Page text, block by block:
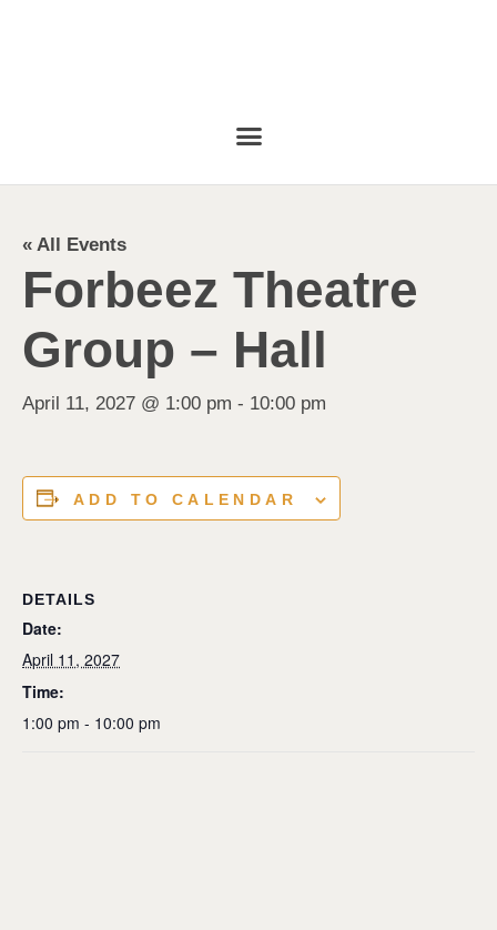
« All Events
Forbeez Theatre
Group – Hall
April 11, 2027 @ 1:00 pm - 10:00 pm
ADD TO CALENDAR
DETAILS
Date:
April 11, 2027
Time:
1:00 pm - 10:00 pm